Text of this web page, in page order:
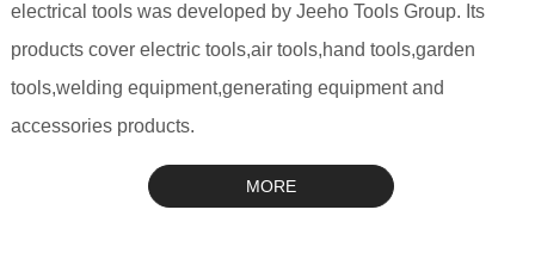
electrical tools was developed by Jeeho Tools Group. Its
products cover electric tools,air tools,hand tools,garden
tools,welding equipment,generating equipment and
accessories products.
MORE